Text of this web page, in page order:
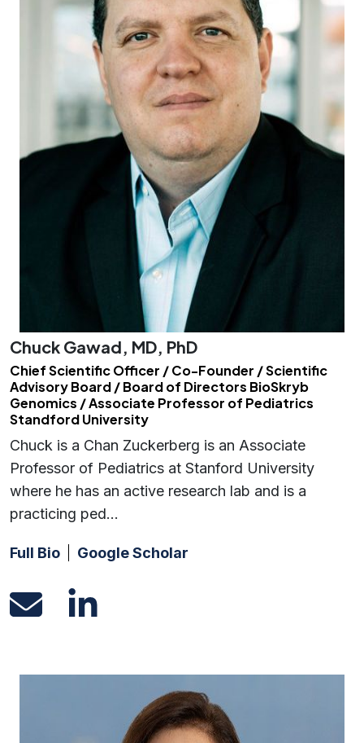
Chuck Gawad, MD, PhD
Chief Scientific Officer / Co-Founder / Scientific
Advisory Board / Board of Directors BioSkryb
Genomics / Associate Professor of Pediatrics
Standford University
Chuck is a Chan Zuckerberg is an Associate
Professor of Pediatrics at Stanford University
where he has an active research lab and is a
practicing ped…
Full Bio Google Scholar